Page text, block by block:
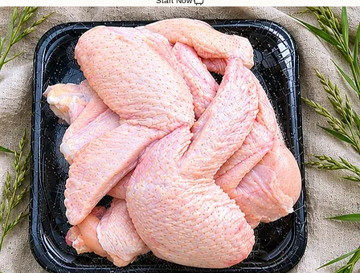
HomeFarm ShopOur PoultryAbout UsContact Us
Start Now